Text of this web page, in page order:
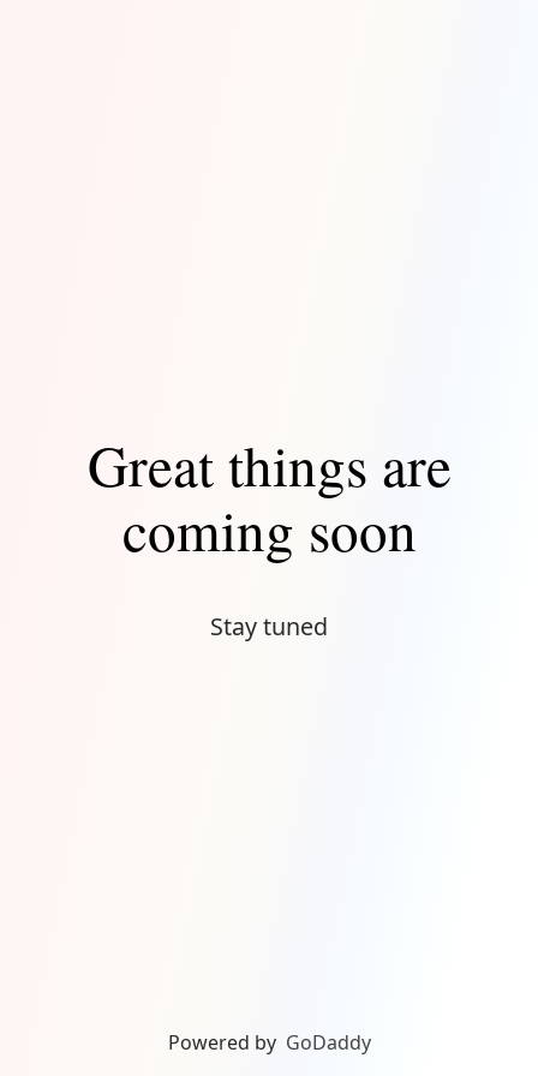
Great things are
coming soon
Stay tuned
Powered by GoDaddy